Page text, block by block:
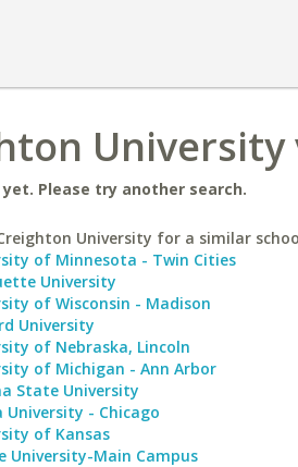
Please try another search.
University for a similar
of Minnesota - Twin Cities
University
of Wisconsin - Madison
University
of Nebraska, Lincoln
of Michigan - Ann Arbor
State University
University - Chicago
of Kansas
University-Main Campus